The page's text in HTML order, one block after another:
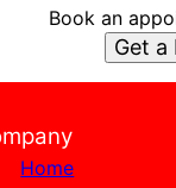
Book an
Get a
Home